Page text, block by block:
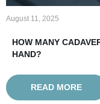
August 11, 2025
HOW MANY
HAND?
READ MORE